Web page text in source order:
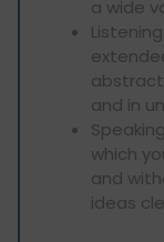
a wide
and in
which
and
ideas